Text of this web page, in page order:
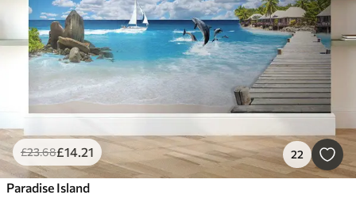
£23.68£14.21 22
Paradise Island